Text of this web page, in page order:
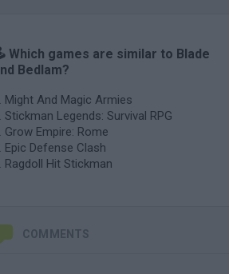
Which games are similar to Blade
Bedlam?
Might And Magic Armies
Stickman Legends: Survival RPG
Grow Empire: Rome
Epic Defense Clash
Ragdoll Hit Stickman
COMMENTS